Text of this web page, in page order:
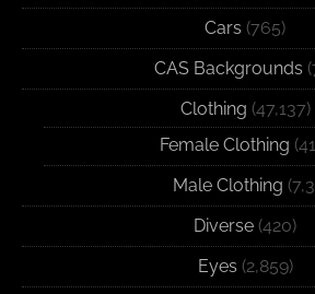
Cars (765)
CAS Backgrounds
Clothing (47,137)
Female Clothing
Male Clothing
Diverse (420)
Eyes (2,859)